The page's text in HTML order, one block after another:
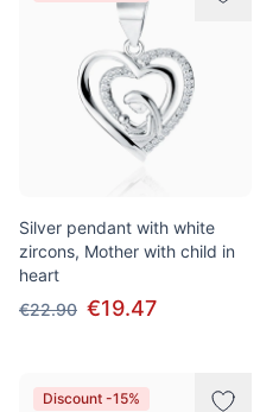
Silver pendant with white
zircons, Mother with child in
heart
€22.90 €19.47
Discount -15%